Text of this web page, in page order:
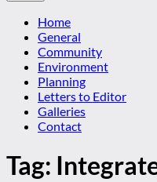
Home
General
Community
Environment
Planning
Letters to Editor
Galleries
Contact
Tag: